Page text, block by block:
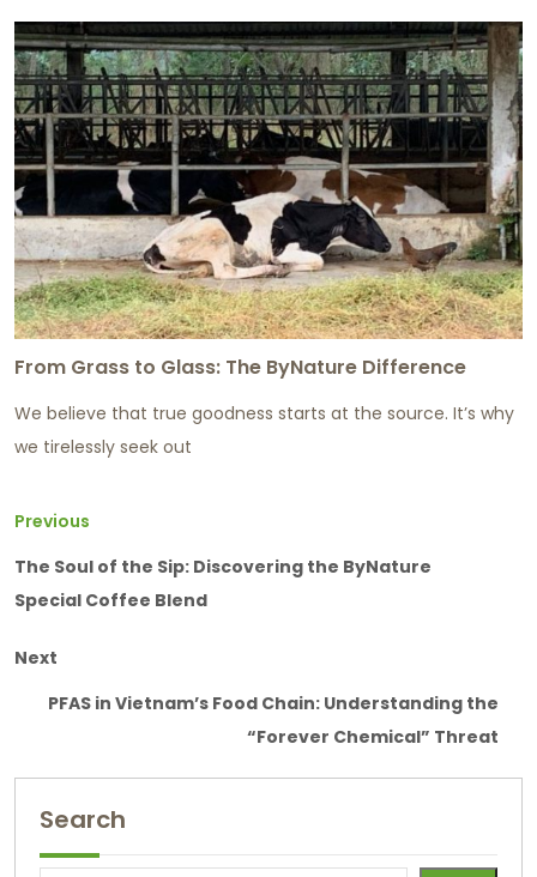
From Grass to Glass: The ByNature Difference
We believe that true goodness starts at the source. It’s why
we tirelessly seek out
Previous
The Soul of the Sip: Discovering the ByNature
Special Coffee Blend
Next
PFAS in Vietnam’s Food Chain: Understanding the
“Forever Chemical” Threat
Search